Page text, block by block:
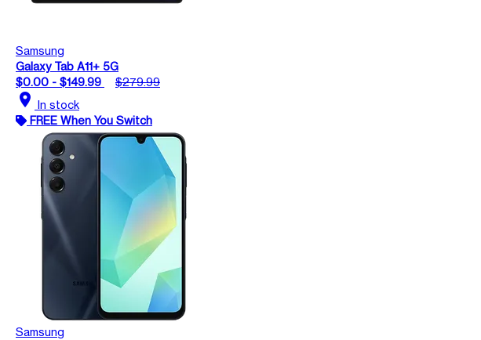
Samsung
Galaxy Tab A11+ 5G
$0.00 - $149.99
$279.99
location_on In stock
FREE When You Switch
Samsung